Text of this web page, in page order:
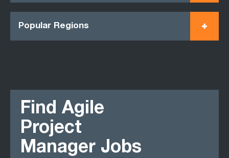
Popular Regions
Find Agile
Project
Manager Jobs